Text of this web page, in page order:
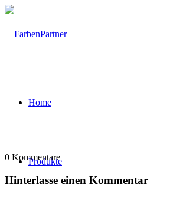
Home
Produkte
0 Kommentare
Hinterlasse einen Kommentar